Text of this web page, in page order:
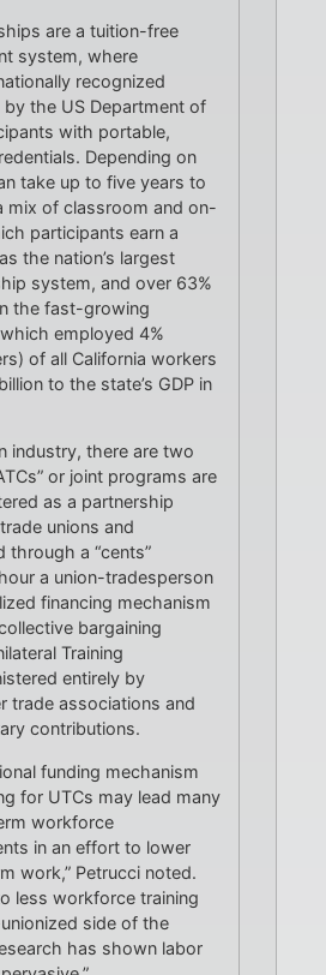
are a tuition-free
system, where
recognized
the US Department of
with portable,
Depending on
take up to five years to
mix of classroom and on-
participants earn a
the nation’s largest
system, and over 63%
the fast-growing
employed 4%
of all California workers
to the state’s GDP in
industry, there are two
or joint programs are
as a partnership
unions and
through a “cents”
a union-tradesperson
financing mechanism
bargaining
Training
entirely by
trade associations and
contributions.
funding mechanism
for UTCs may lead many
workforce
in an effort to lower
work,” Petrucci noted.
less workforce training
side of the
has shown labor